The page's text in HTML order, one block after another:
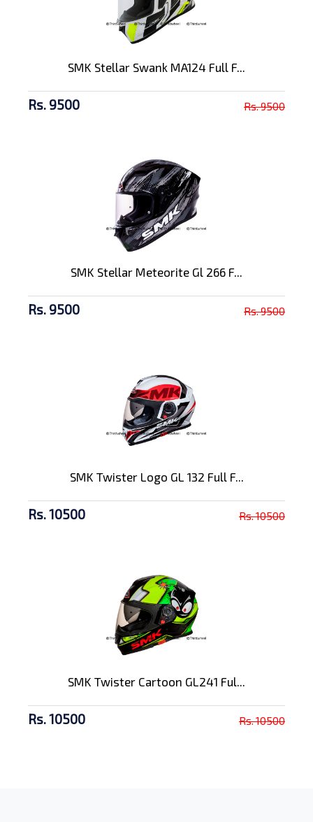
SMK Stellar Swank MA124 Full F...
Rs. 9500 Rs. 9500
SMK Stellar Meteorite Gl 266 F...
Rs. 9500 Rs. 9500
SMK Twister Logo GL 132 Full F...
Rs. 10500 Rs. 10500
SMK Twister Cartoon GL241 Ful...
Rs. 10500 Rs. 10500